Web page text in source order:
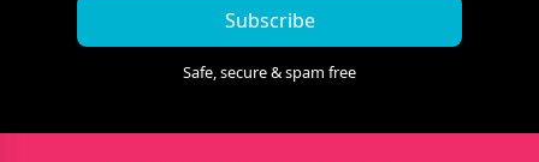
Subscribe
Safe, secure & spam free